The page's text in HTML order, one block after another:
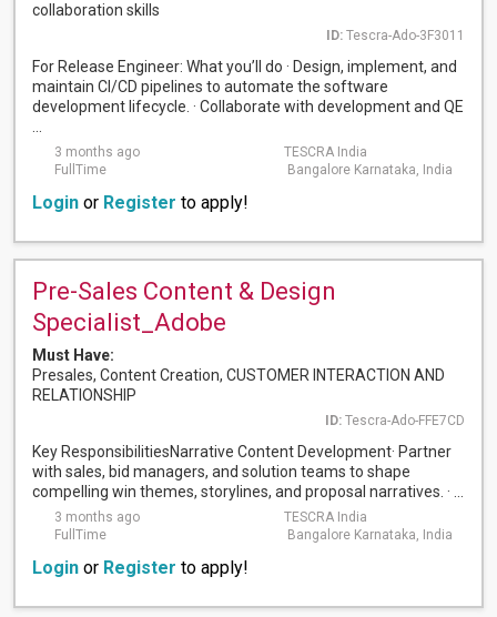
collaboration skills
ID: Tescra-Ado-3F3011
For Release Engineer: What you’ll do · Design, implement, and
maintain CI/CD pipelines to automate the software
development lifecycle. · Collaborate with development and QE
3 months ago
TESCRA India
FullTime
Bangalore Karnataka, India
Login or Register to apply!
Pre-Sales Content & Design
Specialist_Adobe
Must Have:
Presales, Content Creation, CUSTOMER INTERACTION AND
RELATIONSHIP
ID: Tescra-Ado-FFE7CD
Key ResponsibilitiesNarrative Content Development· Partner
with sales, bid managers, and solution teams to shape
compelling win themes, storylines, and proposal narratives. · ...
3 months ago
TESCRA India
FullTime
Bangalore Karnataka, India
Login or Register to apply!